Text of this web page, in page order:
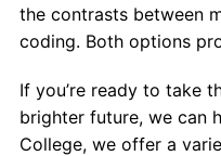
the contrasts between
coding. Both options
If you’re ready to take
brighter future, we can
College, we offer a